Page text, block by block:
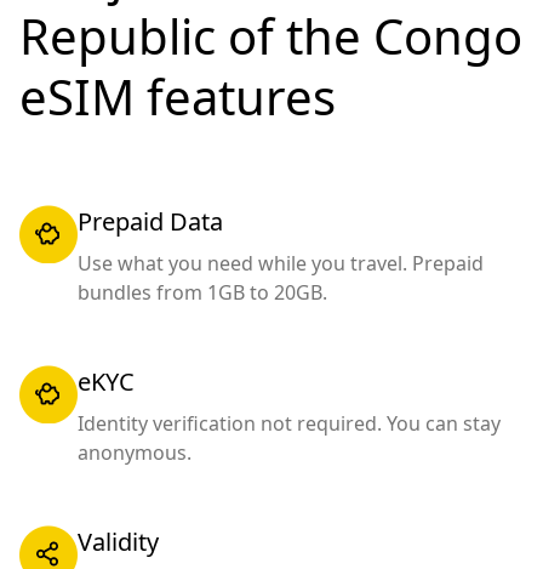
Republic of the Congo
eSIM features
Prepaid Data
Use what you need while you travel. Prepaid
bundles from 1GB to 20GB.
eKYC
Identity verification not required. You can stay
anonymous.
Validity